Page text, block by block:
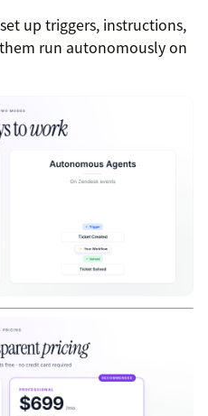
up triggers, instructions,
run autonomously on